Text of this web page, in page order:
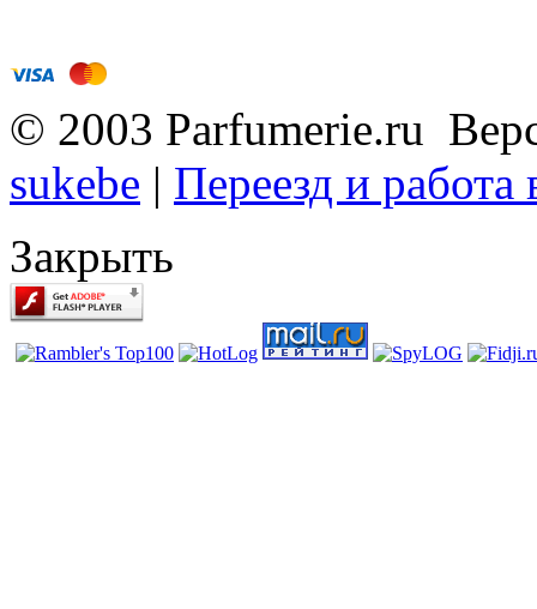
© 2003 Parfumerie.ru
sukebe | Переезд и
Закрыть